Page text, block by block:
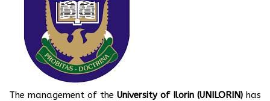
The management of the University of Ilorin (UNILORIN) has